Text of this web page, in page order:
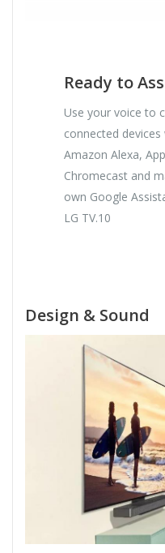
Ready to
Use your voice to
connected
Amazon Alexa,
Chromecast and
own Google
LG TV.10
Design & Sound